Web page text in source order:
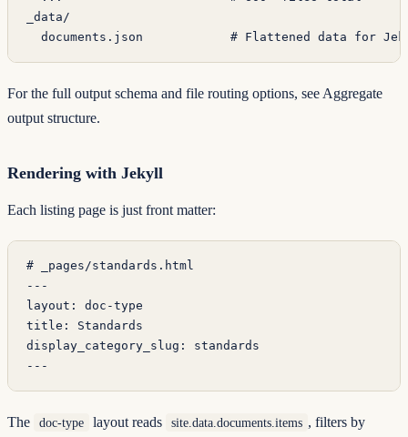
_data/
documents.json            # Flattened data for
For the full output schema and file routing options, see Aggregate
output structure.
Rendering with Jekyll
Each listing page is just front matter:
# _pages/standards.html
---
layout : doc-type
title : Standards
display_category_slug : standards
---
The doc-type layout reads site.data.documents.items , filters by